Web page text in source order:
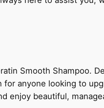
Smooth Shampoo.
anyone looking to
enjoy beautiful,